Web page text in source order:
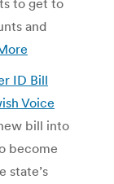
and
ID Bill
Voice
bill into
become
state’s